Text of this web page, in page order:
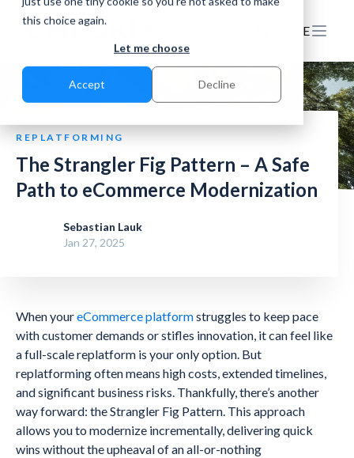
this choice again.
Let me choose
Accept Decline
DE
REPLATFORMING
The Strangler Fig Pattern – A Safe
Path to eCommerce Modernization
Sebastian Lauk
Jan 27, 2025
When youreCommerce platformstruggles to keep pace
with customer demands or stifles innovation, it can feel like
a full-scale replatform is your only option. But
replatforming often means high costs, extended timelines,
and significant business risks. Thankfully, there’s another
way forward: the Strangler Fig Pattern. This approach
allows you to modernize incrementally, delivering quick
wins without the upheaval of an all-or-nothing